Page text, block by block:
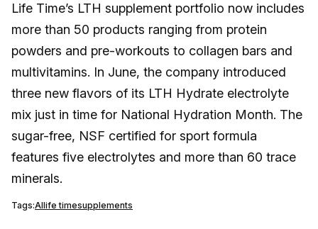
Life Time’s LTH supplement portfolio now includes
more than 50 products ranging from protein
powders and pre-workouts to collagen bars and
multivitamins. In June, the company introduced
three new flavors of its LTH Hydrate electrolyte
mix just in time for National Hydration Month. The
sugar-free, NSF certified for sport formula
features five electrolytes and more than 60 trace
minerals.
Tags:AIlife timesupplements